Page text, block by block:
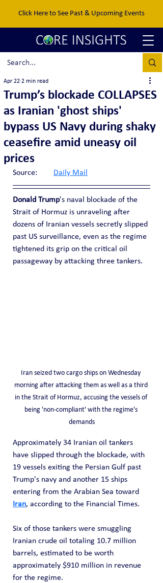
Click Here to See Past & Upcoming Events
Trump’s blockade COLLAPSES
as Iranian 'ghost ships'
bypass US Navy during shaky
ceasefire amid uneasy oil
prices
Apr 22 2 min read
Daily Mail
Donald Trump's naval blockade of the
Strait of Hormuz is unraveling after
dozens of Iranian vessels secretly slipped
past US surveillance, even as the regime
tightened its grip on the critical oil
passageway by attacking three tankers.
Iran seized two cargo ships on Wednesday
morning after attacking them as well as a third
in the Strait of Hormuz, accusing the vessels of
being 'non-compliant' with the regime's
demands
Approximately 34 Iranian oil tankers
have slipped through the blockade, with
19 vessels exiting the Persian Gulf past
Trump's navy and another 15 ships
entering from the Arabian Sea toward
Iran, according to the Financial Times.
Six of those tankers were smuggling
Iranian crude oil totaling 10.7 million
barrels, estimated to be worth
approximately $910 million in revenue
for the regime.